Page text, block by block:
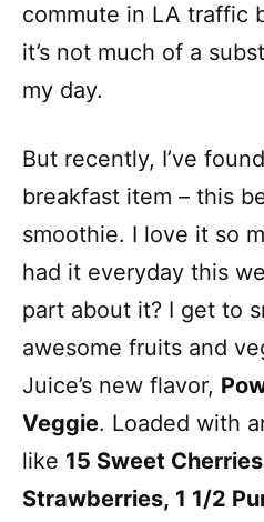
commute in LA traffic
it’s not much of a
my day.
But recently, I’ve
breakfast item – this
smoothie. I love it so
had it everyday this
part about it? I get to
awesome fruits and
Juice’s new flavor,
Veggie. Loaded with
like 15 Sweet
Strawberries, 1 1/2